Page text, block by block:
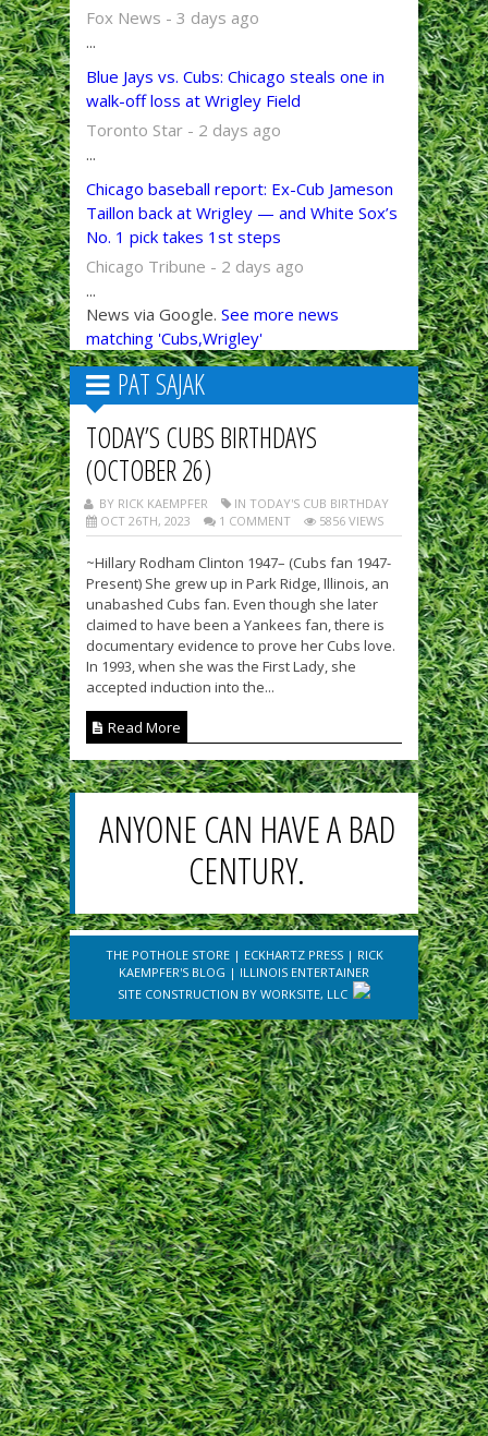
Fox News - 3 days ago
...
Blue Jays vs. Cubs: Chicago steals one in
walk-off loss at Wrigley Field
Toronto Star - 2 days ago
...
Chicago baseball report: Ex-Cub Jameson
Taillon back at Wrigley — and White Sox’s
No. 1 pick takes 1st steps
Chicago Tribune - 2 days ago
...
News via Google. See more news
matching 'Cubs,Wrigley'
PAT SAJAK
TODAY’S CUBS BIRTHDAYS
(OCTOBER 26)
BY RICK KAEMPFER
IN TODAY'S CUB BIRTHDAY
OCT 26TH, 2023
1 COMMENT 5856 VIEWS
~Hillary Rodham Clinton 1947– (Cubs fan 1947-
Present) She grew up in Park Ridge, Illinois, an
unabashed Cubs fan. Even though she later
claimed to have been a Yankees fan, there is
documentary evidence to prove her Cubs love.
In 1993, when she was the First Lady, she
accepted induction into the...
Read More
ANYONE CAN HAVE A BAD
CENTURY.
THE POTHOLE STORE| ECKHARTZ PRESS| RICK
KAEMPFER'S BLOG | ILLINOIS ENTERTAINER
SITE CONSTRUCTION BY WORKSITE, LLC